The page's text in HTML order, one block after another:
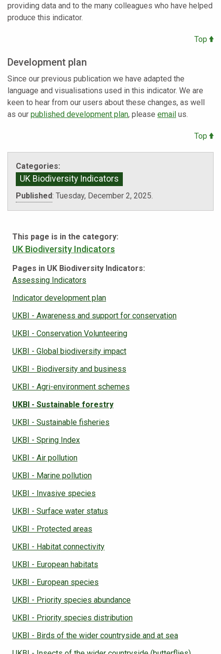
providing data and to the many colleagues who have helped
produce this indicator.
Top
Development plan
Since our previous publication we have adapted the
language and visualisations used in this indicator. We are
keen to hear from our users about these changes, as well
as our published development plan, please email us.
Top
Categories:
UK Biodiversity Indicators
Published: Tuesday, December 2, 2025.
This page is in the category:
UK Biodiversity Indicators
Pages in UK Biodiversity Indicators:
Assessing Indicators
Indicator development plan
UKBI - Awareness and support for conservation
UKBI - Conservation Volunteering
UKBI - Global biodiversity impact
UKBI - Biodiversity and business
UKBI - Agri-environment schemes
UKBI - Sustainable forestry
UKBI - Sustainable fisheries
UKBI - Spring Index
UKBI - Air pollution
UKBI - Marine pollution
UKBI - Invasive species
UKBI - Surface water status
UKBI - Protected areas
UKBI - Habitat connectivity
UKBI - European habitats
UKBI - European species
UKBI - Priority species abundance
UKBI - Priority species distribution
UKBI - Birds of the wider countryside and at sea